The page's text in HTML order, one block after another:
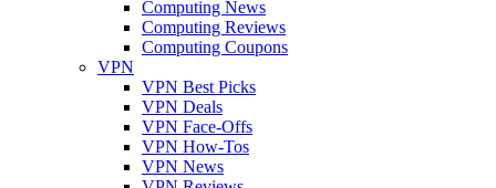
Computing News
Computing Reviews
Computing Coupons
VPN
VPN Best Picks
VPN Deals
VPN Face-Offs
VPN How-Tos
VPN News